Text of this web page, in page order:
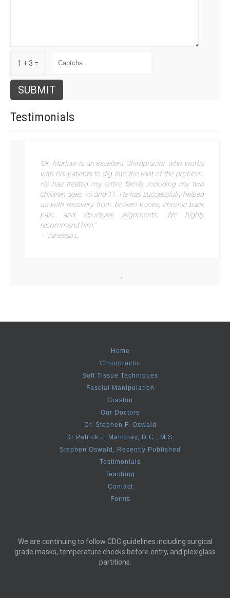
1 + 3 =
Testimonials
“Dr. Marlow is an excellent Chiropractor who works
with his patients to dig into the root of the problem.
He has treated my entire family including my two
children ages 15 and 11. He has successfully helped
us with recovery from broken bones, chronic back
pain, and structural alignments. We highly
recommend him.”
– Vanessa L.
,
Home
Chiropractic
Soft Tissue Techniques
Fascial Manipulation
Graston
Our Doctors
Dr. Stephen F. Oswald
Dr Patrick J. Mahoney, D.C., M.S.
Stephen Oswald, Recently Published
Testimonials
Teaching
Contact
Forms
We are continuing to follow CDC guidelines including surgical
grade masks, temperature checks before entry, and plexiglass
partitions.